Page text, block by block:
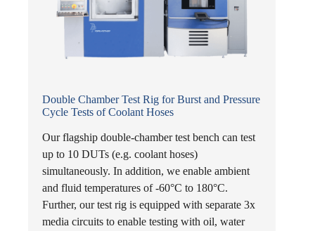
Double Chamber Test Rig for Burst and Pressure
Cycle Tests of Coolant Hoses
Our flagship double-chamber test bench can test
up to 10 DUTs (e.g. coolant hoses)
simultaneously. In addition, we enable ambient
and fluid temperatures of -60°C to 180°C.
Further, our test rig is equipped with separate 3x
media circuits to enable testing with oil, water